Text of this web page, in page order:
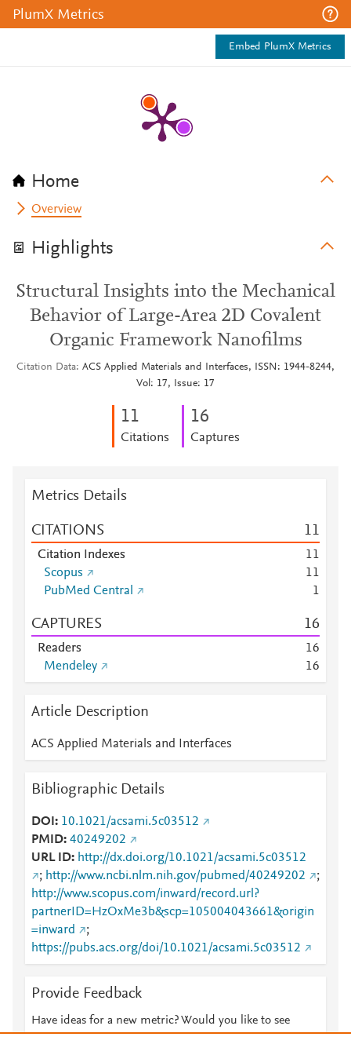
PlumX Metrics
Embed PlumX Metrics
Home
Overview
Highlights
Structural Insights into the Mechanical
Behavior of Large-Area 2D Covalent
Organic Framework Nanofilms
Citation Data ACS Applied Materials and Interfaces, ISSN: 1944-8244,
Vol: 17, Issue: 17
11
Citations
16
Captures
Metrics Details
CITATIONS 11
Citation Indexes 11
Scopus
11
PubMed Central
1
CAPTURES 16
Readers 16
Mendeley
16
Article Description
ACS Applied Materials and Interfaces
Bibliographic Details
DOI
10.1021/acsami.5c03512
PMID 40249202
URL ID
http://dx.doi.org/10.1021/acsami.5c03512
; http://www.ncbi.nlm.nih.gov/pubmed/40249202
;
http://www.scopus.com/inward/record.url?
partnerID=HzOxMe3b&scp=105004043661&origin
=inward
;
https://pubs.acs.org/doi/10.1021/acsami.5c03512
Provide Feedback
Have ideas for a new metric? Would you like to see